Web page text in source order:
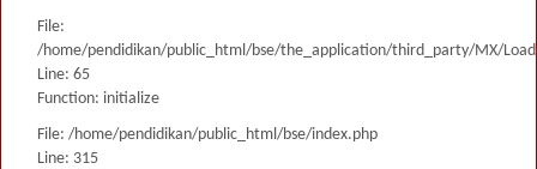
File:
/home/pendidikan/public_html/bse/the_application/third_party/MX/
Line: 65
Function: initialize
File: /home/pendidikan/public_html/bse/index.php
Line: 315